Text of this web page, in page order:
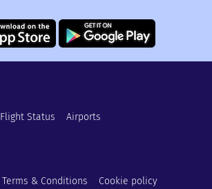
Flight Status Airports
Terms & Conditions Cookie policy